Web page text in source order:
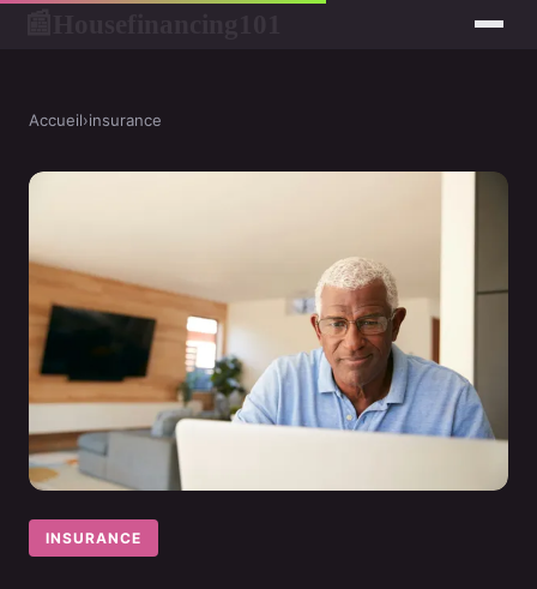
Accueil›insurance
INSURANCE